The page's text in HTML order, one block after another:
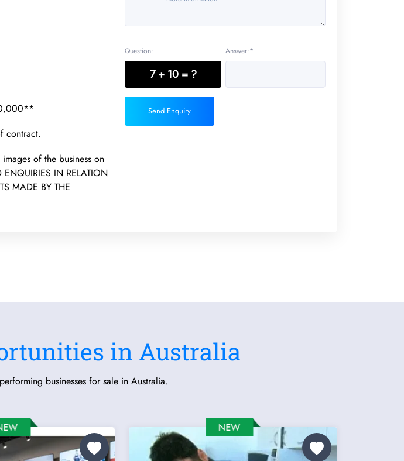
contract.
of the business on
IN RELATION
MADE BY THE
Question:
7 + 10 = ?
Answer:*
Send Enquiry
in Australia
businesses for sale in Australia.